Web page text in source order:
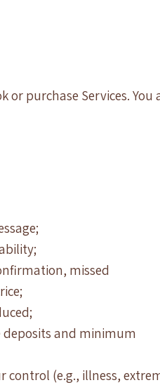
purchase Services. You
missed
deposits and minimum
control (e.g., illness,